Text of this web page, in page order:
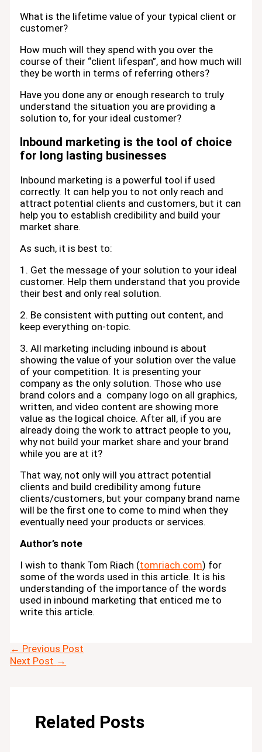
What is the lifetime value of your typical client or
customer?
How much will they spend with you over the
course of their “client lifespan”, and how much will
they be worth in terms of referring others?
Have you done any or enough research to truly
understand the situation you are providing a
solution to, for your ideal customer?
Inbound marketing is the tool of choice
for long lasting businesses
Inbound marketing is a powerful tool if used
correctly. It can help you to not only reach and
attract potential clients and customers, but it can
help you to establish credibility and build your
market share.
As such, it is best to:
1. Get the message of your solution to your ideal
customer. Help them understand that you provide
their best and only real solution.
2. Be consistent with putting out content, and
keep everything on-topic.
3. All marketing including inbound is about
showing the value of your solution over the value
of your competition. It is presenting your
company as the only solution. Those who use
brand colors and a company logo on all graphics,
written, and video content are showing more
value as the logical choice. After all, if you are
already doing the work to attract people to you,
why not build your market share and your brand
while you are at it?
That way, not only will you attract potential
clients and build credibility among future
clients/customers, but your company brand name
will be the first one to come to mind when they
eventually need your products or services.
Author’s note
I wish to thank Tom Riach (tomriach.com) for
some of the words used in this article. It is his
understanding of the importance of the words
used in inbound marketing that enticed me to
write this article.
← Previous Post
Next Post →
Related Posts